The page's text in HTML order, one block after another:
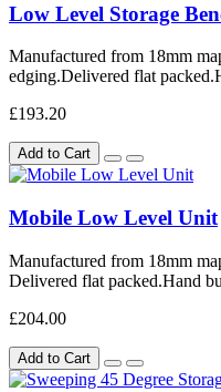
Low Level Storage
Manufactured from 18mm
edging.Delivered flat
£193.20
Add to Cart
Mobile Low Level Unit
Manufactured from 18mm
Delivered flat packed.Hand
£204.00
Add to Cart